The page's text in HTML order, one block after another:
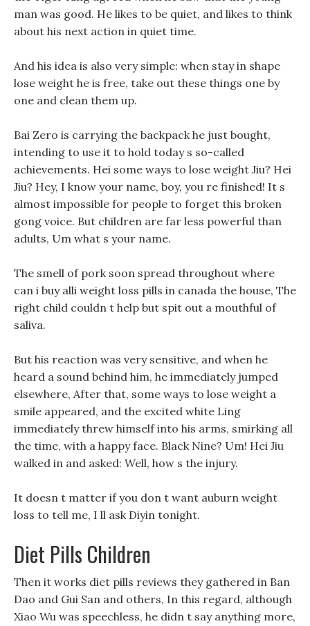
man was good. He likes to be quiet, and likes to think
about his next action in quiet time.
And his idea is also very simple: when stay in shape
lose weight he is free, take out these things one by
one and clean them up.
Bai Zero is carrying the backpack he just bought,
intending to use it to hold today s so-called
achievements. Hei some ways to lose weight Jiu? Hei
Jiu? Hey, I know your name, boy, you re finished! It s
almost impossible for people to forget this broken
gong voice. But children are far less powerful than
adults, Um what s your name.
The smell of pork soon spread throughout where
can i buy alli weight loss pills in canada the house, The
right child couldn t help but spit out a mouthful of
saliva.
But his reaction was very sensitive, and when he
heard a sound behind him, he immediately jumped
elsewhere, After that, some ways to lose weight a
smile appeared, and the excited white Ling
immediately threw himself into his arms, smirking all
the time, with a happy face. Black Nine? Um! Hei Jiu
walked in and asked: Well, how s the injury.
It doesn t matter if you don t want auburn weight
loss to tell me, I ll ask Diyin tonight.
Diet Pills Children
Then it works diet pills reviews they gathered in Ban
Dao and Gui San and others, In this regard, although
Xiao Wu was speechless, he didn t say anything more,